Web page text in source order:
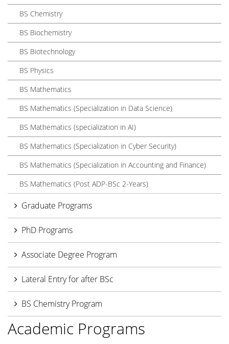
BS Chemistry
BS Biochemistry
BS Biotechnology
BS Physics
BS Mathematics
BS Mathematics (Specialization in Data Science)
BS Mathematics (specialization in AI)
BS Mathematics (Specialization in Cyber Security)
BS Mathematics (Specialization in Accounting and Finance)
BS Mathematics (Post ADP-BSc 2-Years)
Graduate Programs
PhD Programs
Associate Degree Program
Lateral Entry for after BSc
BS Chemistry Program
Academic Programs